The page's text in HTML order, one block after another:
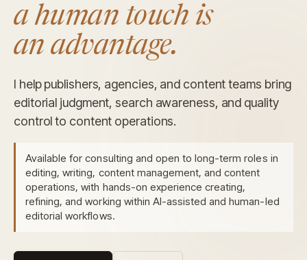
a human touch is
an advantage.
I help publishers, agencies, and content teams bring
editorial judgment, search awareness, and quality
control to content operations.
Available for consulting and open to long-term roles in
editing, writing, content management, and content
operations, with hands-on experience creating,
refining, and working within AI-assisted and human-led
editorial workflows.